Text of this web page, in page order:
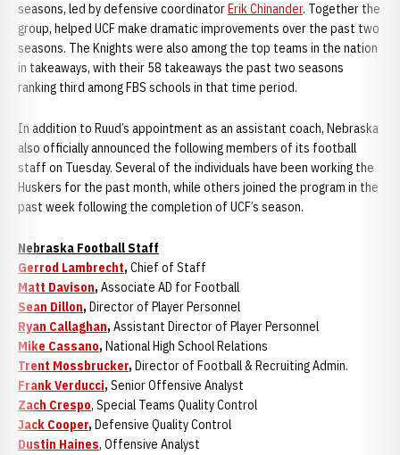
seasons, led by defensive coordinatorErik Chinander. Together the
group, helped UCF make dramatic improvements over the past two
seasons. The Knights were also among the top teams in the nation
in takeaways, with their 58 takeaways the past two seasons
ranking third among FBS schools in that time period.
In addition to Ruud’s appointment as an assistant coach, Nebraska
also officially announced the following members of its football
staff on Tuesday. Several of the individuals have been working the
Huskers for the past month, while others joined the program in the
past week following the completion of UCF’s season.
Nebraska Football Staff
Gerrod Lambrecht, Chief of Staff
Matt Davison, Associate AD for Football
Sean Dillon, Director of Player Personnel
Ryan Callaghan, Assistant Director of Player Personnel
Mike Cassano, National High School Relations
Trent Mossbrucker, Director of Football & Recruiting Admin.
Frank Verducci, Senior Offensive Analyst
Zach Crespo, Special Teams Quality Control
Jack Cooper, Defensive Quality Control
Dustin Haines, Offensive Analyst